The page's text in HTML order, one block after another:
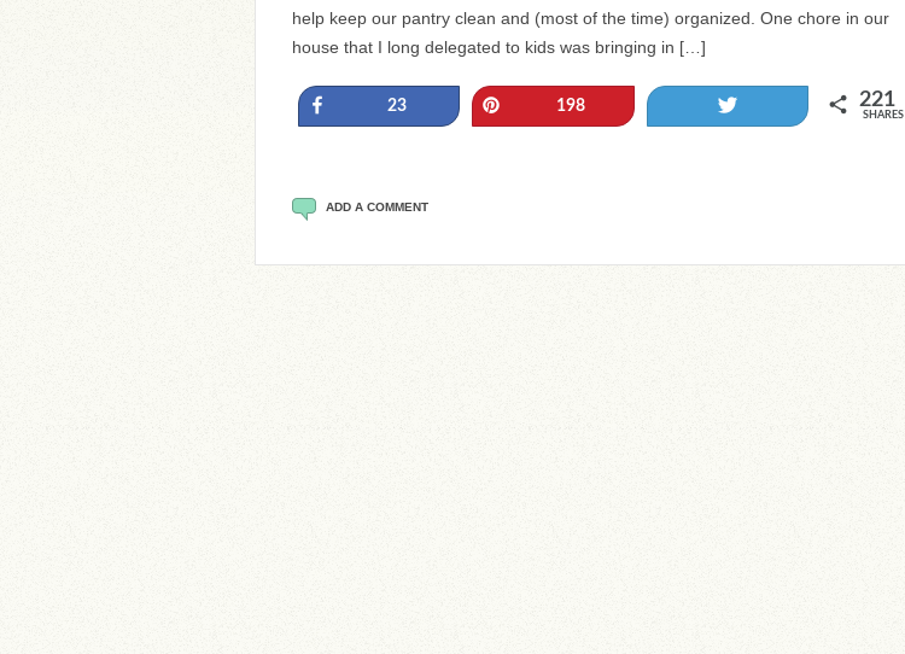
help keep our pantry clean and (most of the time) organized. One chore in our
house that I long delegated to kids was bringing in […]
23 198 221
SHARES
ADD A COMMENT